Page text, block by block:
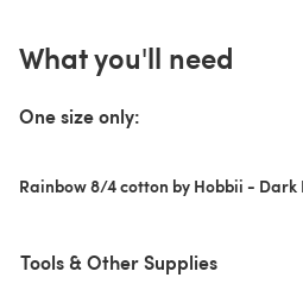
What you'll need
One size only:
Rainbow 8/4 cotton by Hobbii - Dark
Tools & Other Supplies